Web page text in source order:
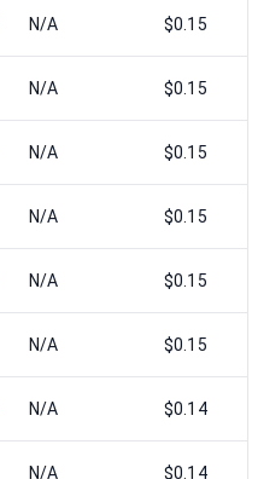
N/A $0.15
N/A $0.15
N/A $0.15
N/A $0.15
N/A $0.15
N/A $0.15
N/A $0.14
N/A $0.14